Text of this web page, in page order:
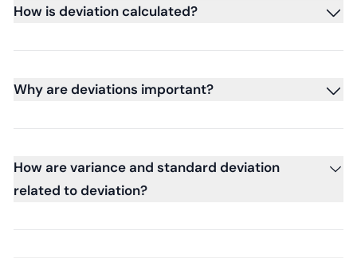
How is deviation calculated?
Why are deviations important?
How are variance and standard deviation
related to deviation?